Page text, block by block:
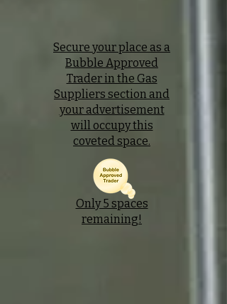
Secure your place as a
Bubble Approved
Trader in the Gas
Suppliers section and
your advertisement
will occupy this
coveted space.
Only 5 spaces
remaining!